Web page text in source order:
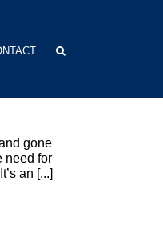
gone
need for
an [...]